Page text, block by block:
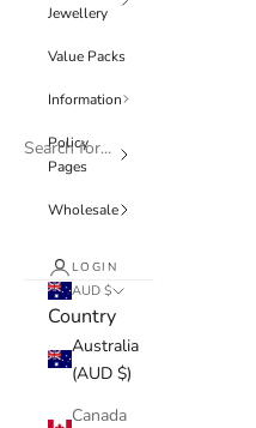
Jewellery
Value Packs
Information
Policy
Pages
Wholesale
LOGIN
AUD $
Country
Australia
(AUD $)
Canada